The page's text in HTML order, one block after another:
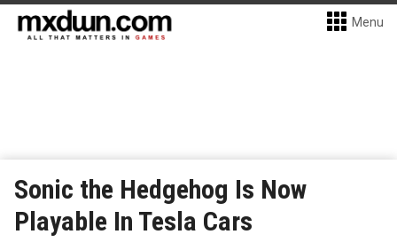
Menu
Sonic the Hedgehog Is Now
Playable In Tesla Cars